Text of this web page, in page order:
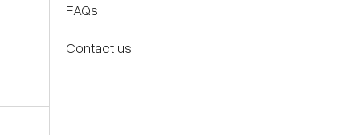
FAQs
Contact us